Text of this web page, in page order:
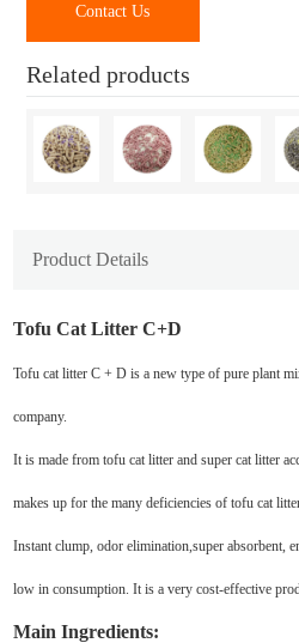
Contact Us
Related products
Product Details
Tofu Cat Litter C+D
Tofu cat litter C + D is a new type of pure plant
company.
It is made from tofu cat litter and super cat litter
makes up for the many deficiencies of tofu cat
Instant clump, odor elimination,super absorbent,
low in consumption. It is a very cost-effective
Main Ingredients: